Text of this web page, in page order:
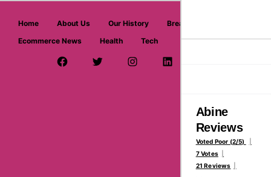
Home About Us Our History
Breaking News
Ecommerce News
Health Tech
Facebook PageTwitter Username
InstagramLinkedIn
askmeoffers.com
Home > Electronics & Technology Abine
Abine
Reviews
Voted Poor (2/5)
7 Votes
21 Reviews